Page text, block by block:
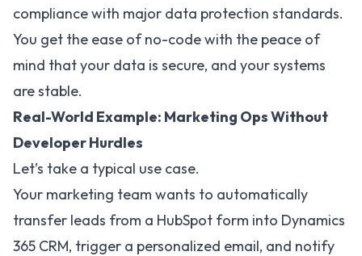
compliance with major data protection standards.
You get the ease of no-code with the peace of
mind that your data is secure, and your systems
are stable.
Real-World Example: Marketing Ops Without
Developer Hurdles
Let’s take a typical use case.
Your marketing team wants to automatically
transfer leads from a HubSpot form into Dynamics
365 CRM, trigger a personalized email, and notify